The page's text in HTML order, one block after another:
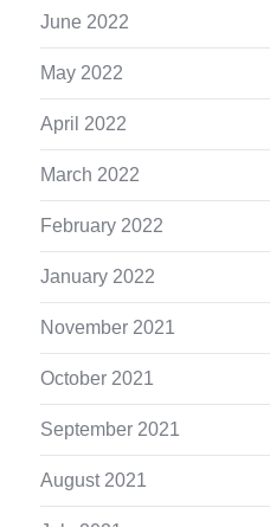
June 2022
May 2022
April 2022
March 2022
February 2022
January 2022
November 2021
October 2021
September 2021
August 2021